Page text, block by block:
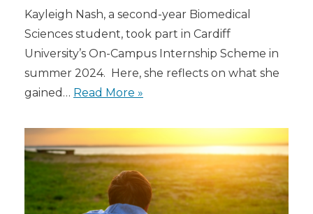
Kayleigh Nash, a second-year Biomedical
Sciences student, took part in Cardiff
University’s On-Campus Internship Scheme in
summer 2024. Here, she reflects on what she
gained… Read More »